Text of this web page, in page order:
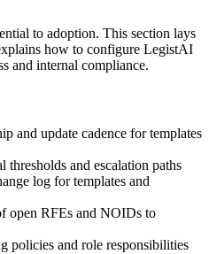
to adoption. This section lays
how to configure LegistAI
and internal compliance.
and update cadence for templates
thresholds and escalation paths
log for templates and
open RFEs and NOIDs to
policies and role responsibilities